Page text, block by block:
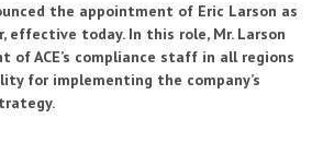
the appointment of Eric Larson as
effective today. In this role, Mr. Larson
of ACE’s compliance staff in all regions
for implementing the company’s